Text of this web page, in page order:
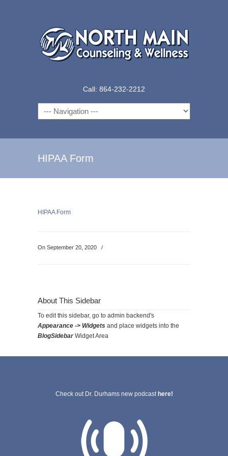
Call: 864-232-2212
Navigation
HIPAA Form
HIPAA Form
On September 20, 2020 /
About This Sidebar
To edit this sidebar, go to admin backend's
Appearance -> Widgets and place widgets into the
BlogSidebarWidget Area
Check out Dr. Durhams new podcast here!